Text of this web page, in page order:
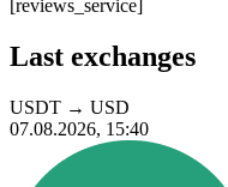
[reviews_service]
Last exchanges
USDT → USD
07.08.2026, 15:40